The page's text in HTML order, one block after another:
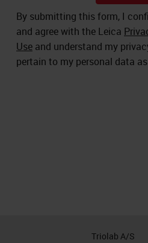
By submitting this form, I
and agree with the Leica
Use and understand my
pertain to my personal data
Triolab A/S